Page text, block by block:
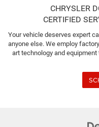
CHRYSLER
CERTIFIED
Your vehicle deserves expert
anyone else. We employ
art technology and